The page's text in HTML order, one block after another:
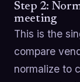
Step 2:
meeting
This is the
compare
normalize to